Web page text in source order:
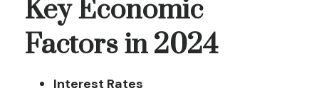
Key Economic
Factors in 2024
Interest Rates